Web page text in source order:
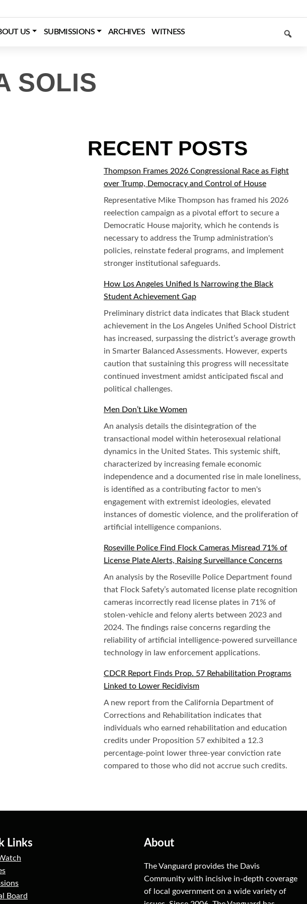
US SUBMISSIONS ARCHIVES WITNESS
SOLIS
RECENT POSTS
Thompson Frames 2026 Congressional Race as Fight
over Trump, Democracy and Control of House
Representative Mike Thompson has framed his 2026
reelection campaign as a pivotal effort to secure a
Democratic House majority, which he contends is
necessary to address the Trump administration's
policies, reinstate federal programs, and implement
stronger institutional safeguards.
How Los Angeles Unified Is Narrowing the Black
Student Achievement Gap
Preliminary district data indicates that Black student
achievement in the Los Angeles Unified School District
has increased, surpassing the district’s average growth
in Smarter Balanced Assessments. However, experts
caution that sustaining this progress will necessitate
continued investment amidst anticipated fiscal and
political challenges.
Men Don’t Like Women
An analysis details the disintegration of the
transactional model within heterosexual relational
dynamics in the United States. This systemic shift,
characterized by increasing female economic
independence and a documented rise in male loneliness,
is identified as a contributing factor to men's
engagement with extremist ideologies, elevated
instances of domestic violence, and the proliferation of
artificial intelligence companions.
Roseville Police Find Flock Cameras Misread 71% of
License Plate Alerts, Raising Surveillance Concerns
An analysis by the Roseville Police Department found
that Flock Safety’s automated license plate recognition
cameras incorrectly read license plates in 71% of
stolen-vehicle and felony alerts between 2023 and
2024. The findings raise concerns regarding the
reliability of artificial intelligence-powered surveillance
technology in law enforcement applications.
CDCR Report Finds Prop. 57 Rehabilitation Programs
Linked to Lower Recidivism
A new report from the California Department of
Corrections and Rehabilitation indicates that
individuals who earned rehabilitation and education
credits under Proposition 57 exhibited a 12.3
percentage-point lower three-year conviction rate
compared to those who did not accrue such credits.
Links
Board
About
The Vanguard provides the Davis
Community with incisive in-depth coverage
of local government on a wide variety of